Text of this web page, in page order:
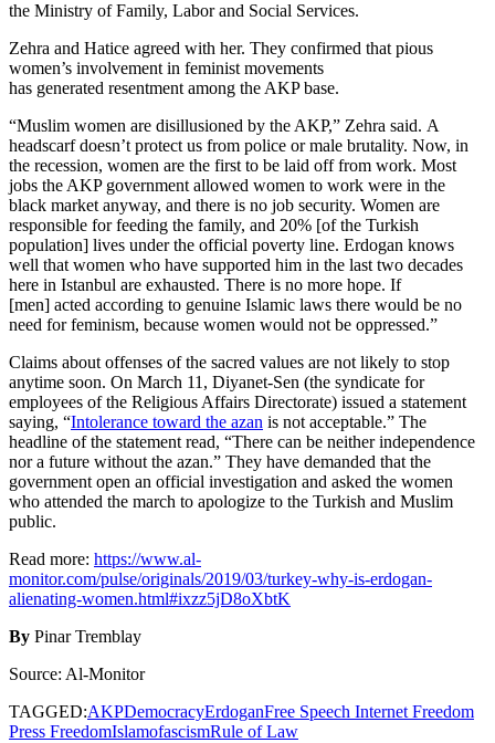
the Ministry of Family, Labor and Social Services.
Zehra and Hatice agreed with her. They confirmed that pious
women’s involvement in feminist movements
has generated resentment among the AKP base.
“Muslim women are disillusioned by the AKP,” Zehra said. A
headscarf doesn’t protect us from police or male brutality. Now, in
the recession, women are the first to be laid off from work. Most
jobs the AKP government allowed women to work were in the
black market anyway, and there is no job security. Women are
responsible for feeding the family, and 20% [of the Turkish
population] lives under the official poverty line. Erdogan knows
well that women who have supported him in the last two decades
here in Istanbul are exhausted. There is no more hope. If
[men] acted according to genuine Islamic laws there would be no
need for feminism, because women would not be oppressed.”
Claims about offenses of the sacred values are not likely to stop
anytime soon. On March 11, Diyanet-Sen (the syndicate for
employees of the Religious Affairs Directorate) issued a statement
saying, “Intolerance toward the azan is not acceptable.” The
headline of the statement read, “There can be neither independence
nor a future without the azan.” They have demanded that the
government open an official investigation and asked the women
who attended the march to apologize to the Turkish and Muslim
public.
Read more: https://www.al-
monitor.com/pulse/originals/2019/03/turkey-why-is-erdogan-
alienating-women.html#ixzz5jD8oXbtK
By Pinar Tremblay
Source: Al-Monitor
TAGGED:AKPDemocracyErdoganFree Speech Internet Freedom
Press FreedomIslamofascismRule of Law